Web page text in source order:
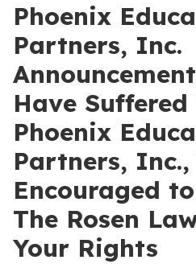
Phoenix
Partners, Inc.
Have Suffered
Phoenix
Partners, Inc.,
Encouraged
The Rosen
Your Rights